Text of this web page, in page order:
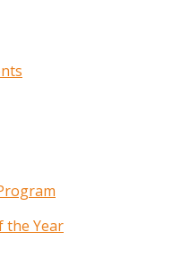
the Year